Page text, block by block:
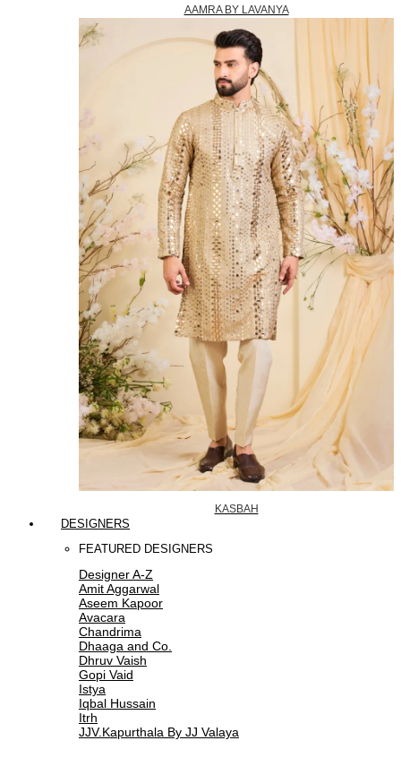
AAMRA BY LAVANYA
KASBAH
DESIGNERS
FEATURED DESIGNERS
Designer A-Z
Amit Aggarwal
Aseem Kapoor
Avacara
Chandrima
Dhaaga and Co.
Dhruv Vaish
Gopi Vaid
Istya
Iqbal Hussain
Itrh
JJV.Kapurthala By JJ Valaya